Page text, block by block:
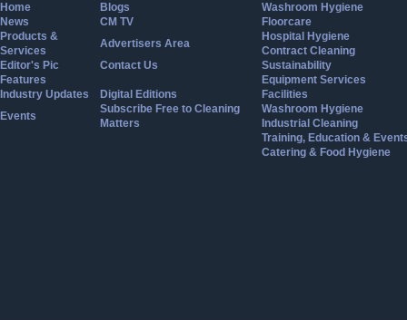
Home
Blogs
News
CM TV
Products &
Services
Advertisers Area
Editor's Pic
Contact Us
Features
Industry Updates
Digital Editions
Events
Subscribe Free to Cleaning
Matters
Washroom Hygiene
Floorcare
Hospital Hygiene
Contract Cleaning
Sustainability
Equipment Services
Facilities
Washroom Hygiene
Industrial Cleaning
Training, Education &
Catering & Food Hygiene